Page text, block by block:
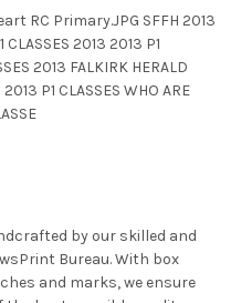
RC Primary.JPG SFFH 2013
2013 2013 P1
2013 FALKIRK HERALD
P1 CLASSES WHO ARE
by our skilled and
Bureau. With box
and marks, we ensure